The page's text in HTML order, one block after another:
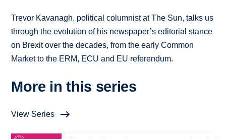
Trevor Kavanagh, political columnist at The Sun, talks us
through the evolution of his newspaper’s editorial stance
on Brexit over the decades, from the early Common
Market to the ERM, ECU and EU referendum.
More in this series
View Series